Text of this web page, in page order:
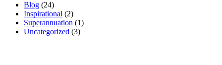
Blog (24)
Inspirational (2)
Superannuation (1)
Uncategorized (3)